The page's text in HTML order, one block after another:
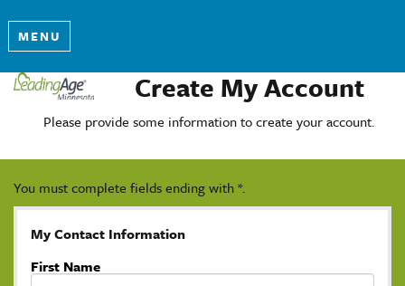
MENU
Create My Account
Please provide some information to create your account.
You must complete fields ending with*.
My Contact Information
First Name